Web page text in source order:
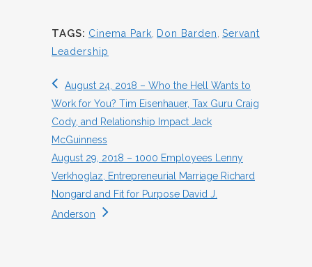
TAGS: Cinema Park Don Barden Servant
Leadership
August 24, 2018 – Who the Hell Wants to
Work for You? Tim Eisenhauer, Tax Guru Craig
Cody, and Relationship Impact Jack
McGuinness
August 29, 2018 – 1000 Employees Lenny
Verkhoglaz, Entrepreneurial Marriage Richard
Nongard and Fit for Purpose David J.
Anderson